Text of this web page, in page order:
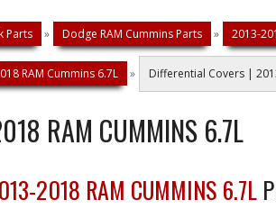
Parts » Dodge RAM Cummins Parts » 2013-
RAM Cummins 6.7L » Differential Covers |
RAM CUMMINS 6.7L
2018 RAM CUMMINS 6.7L